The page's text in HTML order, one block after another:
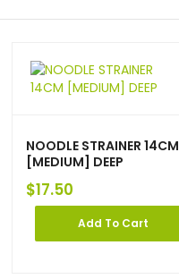
NOODLE STRAINER 14CM
[MEDIUM] DEEP
$17.50
Add To Cart